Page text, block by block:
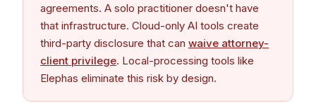
agreements. A solo practitioner doesn't have
that infrastructure. Cloud-only AI tools create
third-party disclosure that can waive attorney-
client privilege. Local-processing tools like
Elephas eliminate this risk by design.